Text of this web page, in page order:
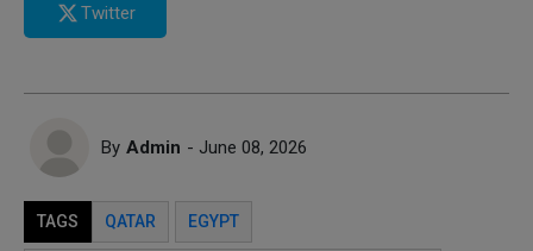
Twitter
By Admin - June 08, 2026
TAGS QATAR EGYPT